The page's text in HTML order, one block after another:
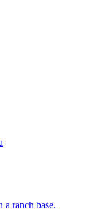
a ranch base.